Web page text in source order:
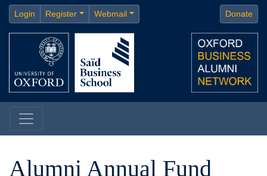
Login Register Webmail Donate
Alumni Annual Fund